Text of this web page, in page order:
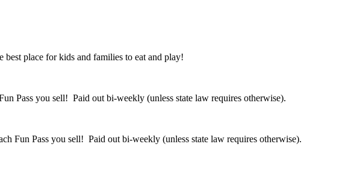
place for kids and families to eat and play!
Pass you sell! Paid out bi-weekly (unless state law requires otherwise).
Fun Pass you sell! Paid out bi-weekly (unless state law requires otherwise).